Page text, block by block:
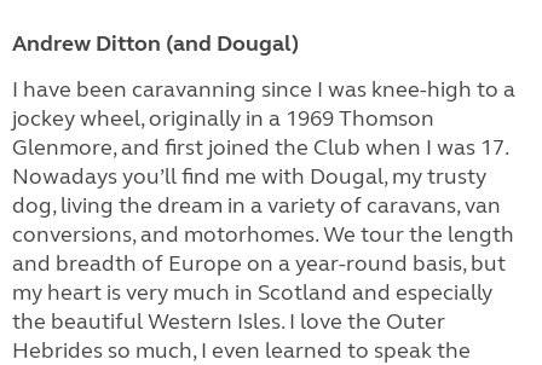
Andrew Ditton (and Dougal)
I have been caravanning since I was knee-high to a
jockey wheel, originally in a 1969 Thomson
Glenmore, and first joined the Club when I was 17.
Nowadays you’ll find me with Dougal, my trusty
dog, living the dream in a variety of caravans, van
conversions, and motorhomes. We tour the length
and breadth of Europe on a year-round basis, but
my heart is very much in Scotland and especially
the beautiful Western Isles. I love the Outer
Hebrides so much, I even learned to speak the